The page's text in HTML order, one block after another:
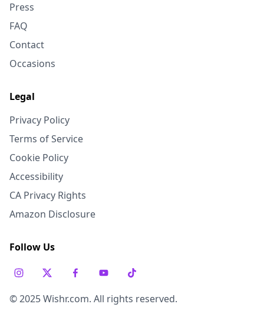
Press
FAQ
Contact
Occasions
Legal
Privacy Policy
Terms of Service
Cookie Policy
Accessibility
CA Privacy Rights
Amazon Disclosure
Follow Us
© 2025 Wishr.com. All rights reserved.